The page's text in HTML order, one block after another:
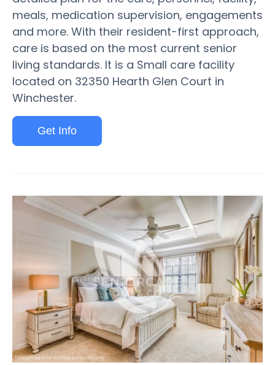
meals, medication supervision, engagements
and more. With their resident-first approach,
care is based on the most current senior
living standards. It is a Small care facility
located on 32350 Hearth Glen Court in
Winchester.
Get Info